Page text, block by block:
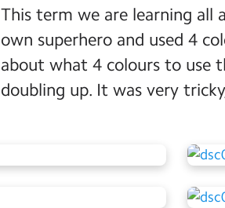
This term we are learning all
own superhero and used 4
about what 4 colours to use
doubling up. It was very